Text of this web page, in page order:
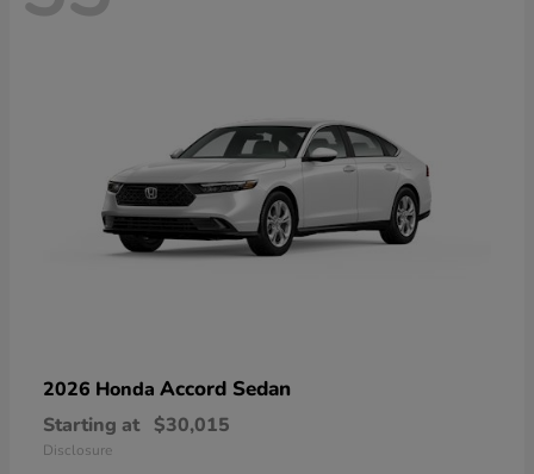
2026 Honda Accord Sedan
Starting at $30,015
Disclosure